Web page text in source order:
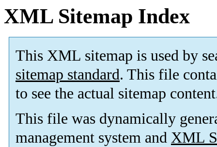
XML Sitemap Index
This XML sitemap is used by
sitemap standard. This file
to see the actual sitemap
This file was dynamically
management system and XML